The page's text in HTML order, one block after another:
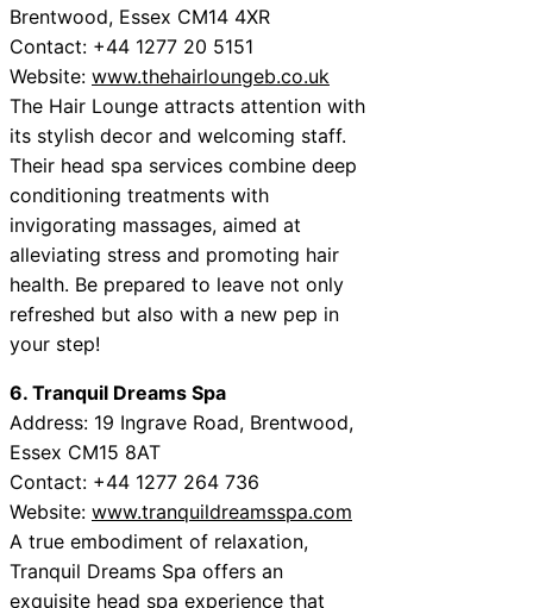
Brentwood, Essex CM14 4XR
Contact: +44 1277 20 5151
Website: www.thehairloungeb.co.uk
The Hair Lounge attracts attention with
its stylish decor and welcoming staff.
Their head spa services combine deep
conditioning treatments with
invigorating massages, aimed at
alleviating stress and promoting hair
health. Be prepared to leave not only
refreshed but also with a new pep in
your step!
6. Tranquil Dreams Spa
Address: 19 Ingrave Road, Brentwood,
Essex CM15 8AT
Contact: +44 1277 264 736
Website: www.tranquildreamsspa.com
A true embodiment of relaxation,
Tranquil Dreams Spa offers an
exquisite head spa experience that